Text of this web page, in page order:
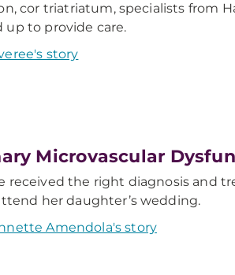
cor triatriatum, specialists from
up to provide care.
story
Microvascular
received the right diagnosis and
her daughter’s wedding.
Amendola's story